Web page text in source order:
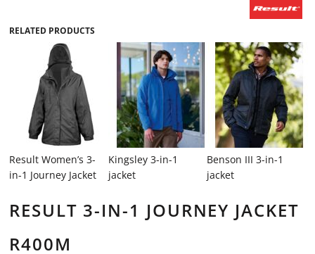
RELATED PRODUCTS
Result Women’s 3-
in-1 Journey Jacket
Kingsley 3-in-1
jacket
Benson III 3-in-1
jacket
RESULT 3-IN-1 JOURNEY JACKET
R400M